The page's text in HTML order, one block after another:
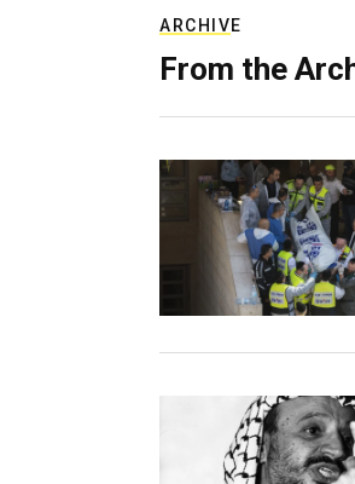
ARCHIVE
From the